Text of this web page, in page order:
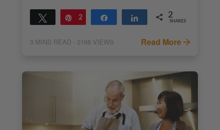
Tweet Pin
2 Share Share 2
SHARES
3 MINS READ - 2168 VIEWS Read More